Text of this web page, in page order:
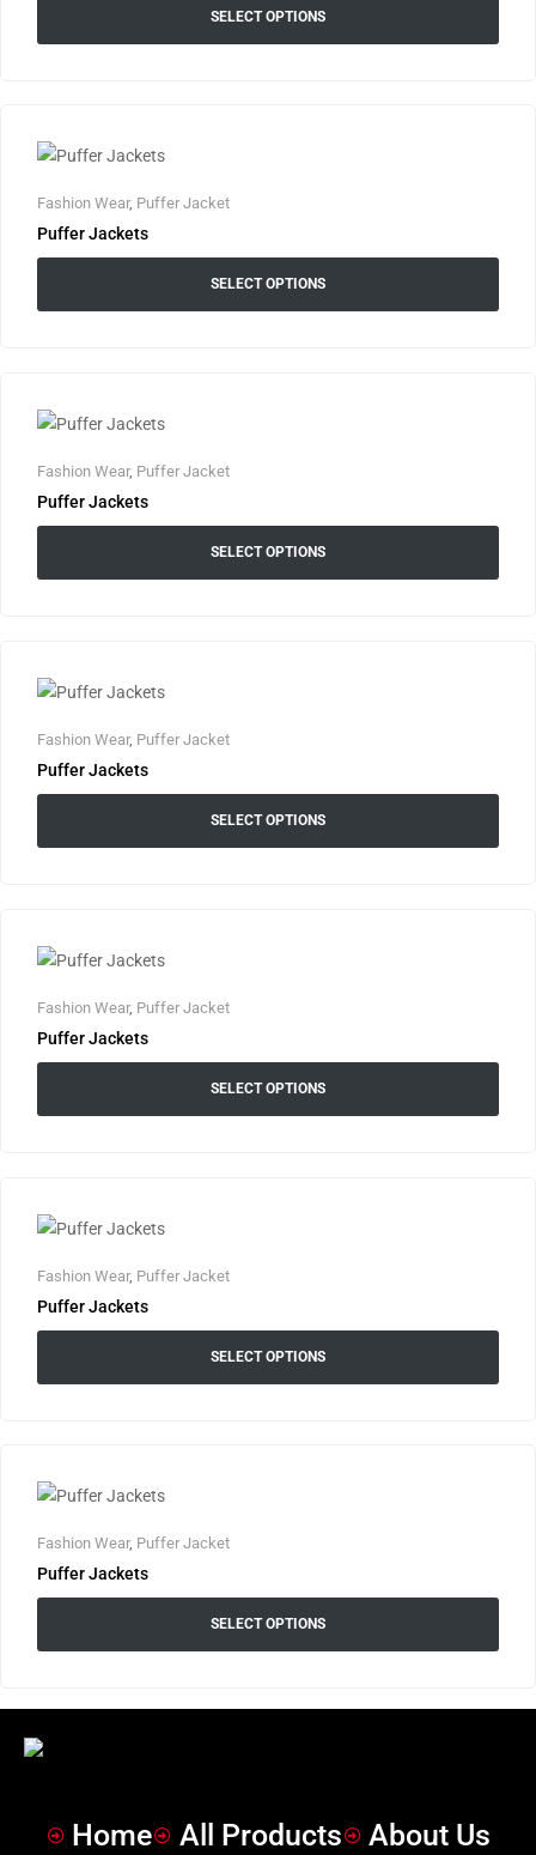
SELECT OPTIONS
Fashion Wear, Puffer Jacket
Puffer Jackets
SELECT OPTIONS
Fashion Wear, Puffer Jacket
Puffer Jackets
SELECT OPTIONS
Fashion Wear, Puffer Jacket
Puffer Jackets
SELECT OPTIONS
Fashion Wear, Puffer Jacket
Puffer Jackets
SELECT OPTIONS
Fashion Wear, Puffer Jacket
Puffer Jackets
SELECT OPTIONS
Fashion Wear, Puffer Jacket
Puffer Jackets
SELECT OPTIONS
Home All Products
About Us